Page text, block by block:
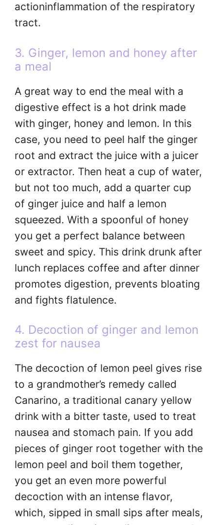
actioninflammation of the respiratory
tract.
3. Ginger, lemon and honey after
a meal
A great way to end the meal with a
digestive effect is a hot drink made
with ginger, honey and lemon. In this
case, you need to peel half the ginger
root and extract the juice with a juicer
or extractor. Then heat a cup of water,
but not too much, add a quarter cup
of ginger juice and half a lemon
squeezed. With a spoonful of honey
you get a perfect balance between
sweet and spicy. This drink drunk after
lunch replaces coffee and after dinner
promotes digestion, prevents bloating
and fights flatulence.
4. Decoction of ginger and lemon
zest for nausea
The decoction of lemon peel gives rise
to a grandmother’s remedy called
Canarino, a traditional canary yellow
drink with a bitter taste, used to treat
nausea and stomach pain. If you add
pieces of ginger root together with the
lemon peel and boil them together,
you get an even more powerful
decoction with an intense flavor,
which, sipped in small sips after meals,